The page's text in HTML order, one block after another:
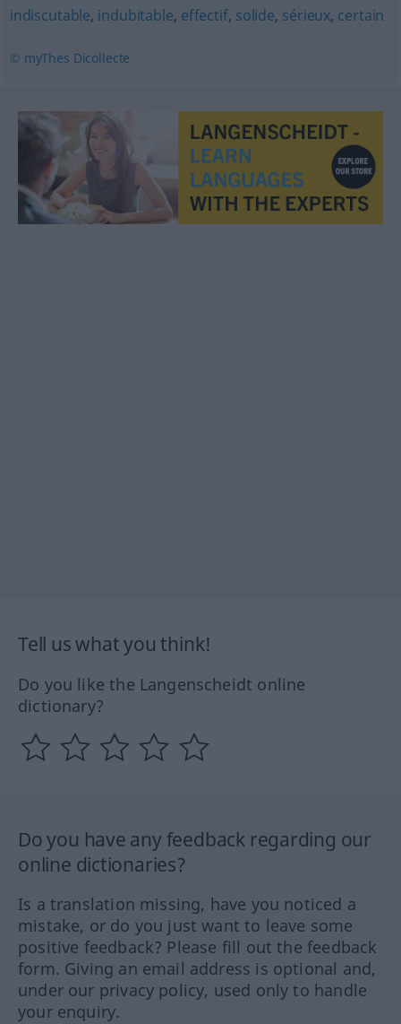
indiscutable, indubitable, effectif, solide, sérieux, certain
© myThes Dicollecte
Tell us what you think!
Do you like the Langenscheidt online
dictionary?
Do you have any feedback regarding our
online dictionaries?
Is a translation missing, have you noticed a
mistake, or do you just want to leave some
positive feedback? Please fill out the feedback
form. Giving an email address is optional and,
under our privacy policy, used only to handle
your enquiry.